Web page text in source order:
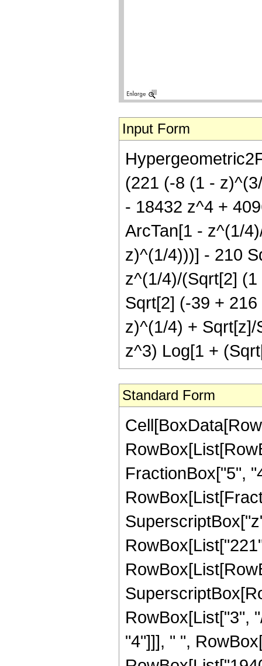
Input Form
(221 (-8 (1 -
- 18432 z^4 +
ArcTan[1 - z^(1/
z)^(1/4)))] - 210
z^(1/4)/(Sqrt[2]
Sqrt[2] (-39 +
z)^(1/4) +
z^3) Log[1 +
Standard Form
FractionBox["5",
RowBox[List["3",
"4"]]], " ",